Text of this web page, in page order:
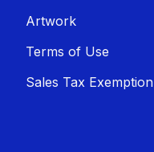
Artwork
Terms of Use
Sales T​​ax Exemption